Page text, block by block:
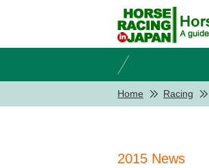
Home Racing
2015 News